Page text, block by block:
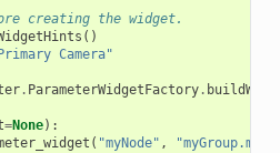
creating the widget.
()
Camera"
. ParameterWidgetFactory.
=None):
( "myNode" ,